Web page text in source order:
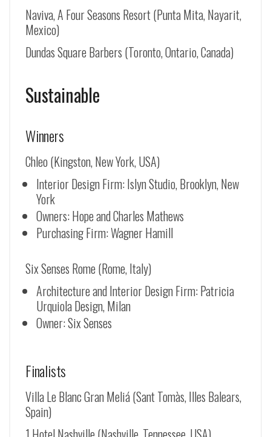
Naviva, A Four Seasons Resort (Punta Mita, Nayarit,
Mexico)
Dundas Square Barbers (Toronto, Ontario, Canada)
Sustainable
Winners
Chleo (Kingston, New York, USA)
Interior Design Firm: Islyn Studio, Brooklyn, New
York
Owners: Hope and Charles Mathews
Purchasing Firm: Wagner Hamill
Six Senses Rome (Rome, Italy)
Architecture and Interior Design Firm: Patricia
Urquiola Design, Milan
Owner: Six Senses
Finalists
Villa Le Blanc Gran Meliá (Sant Tomàs, Illes Balears,
Spain)